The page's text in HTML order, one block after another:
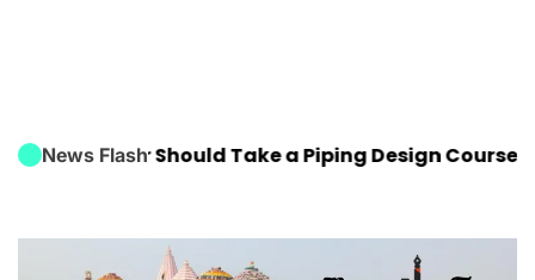
News FlashShould Take a Piping Design CourseFIFA